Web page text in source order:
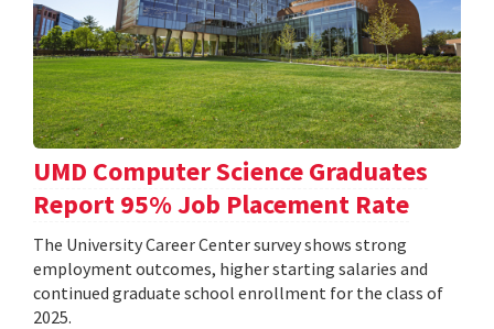
UMD Computer Science Graduates
Report 95% Job Placement Rate
The University Career Center survey shows strong
employment outcomes, higher starting salaries and
continued graduate school enrollment for the class of
2025.